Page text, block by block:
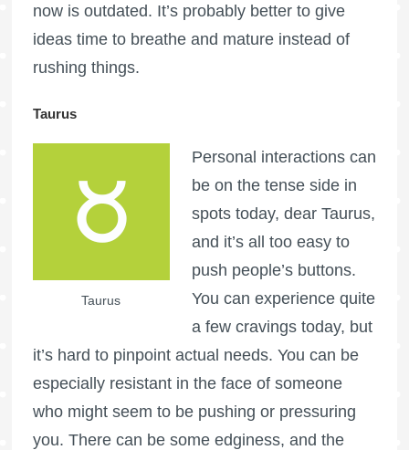
now is outdated. It’s probably better to give
ideas time to breathe and mature instead of
rushing things.
Taurus
Taurus
Personal interactions can
be on the tense side in
spots today, dear Taurus,
and it’s all too easy to
push people’s buttons.
You can experience quite
a few cravings today, but
it’s hard to pinpoint actual needs. You can be
especially resistant in the face of someone
who might seem to be pushing or pressuring
you. There can be some edginess, and the